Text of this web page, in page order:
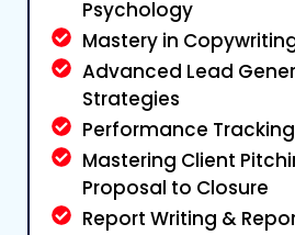
Psychology
Mastery in
Advanced Lead
Strategies
Performance
Mastering Client
Proposal to Closure
Report Writing &